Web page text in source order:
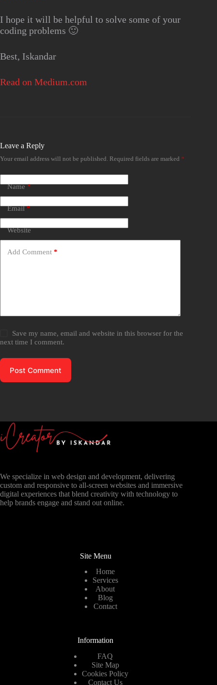
I hope it will be helpful to solve some of your
coding problems 🙂
Best, Iskandar
Read on Medium.com
Leave a Reply
Your email address will not be published. Required fields are marked *
Name*
Email*
Website
Add Comment *
Save my name, email and website in this browser for the
next time I comment.
Post Comment
We specialize in web design and development, delivering
custom and responsive to all-screen websites and immersive
digital experiences that blend creativity with technology to
help brands engage and stand out online.
Site Menu
Home
Services
About
Blog
Contact
Information
FAQ
Site Map
Cookies Policy
Contact Us